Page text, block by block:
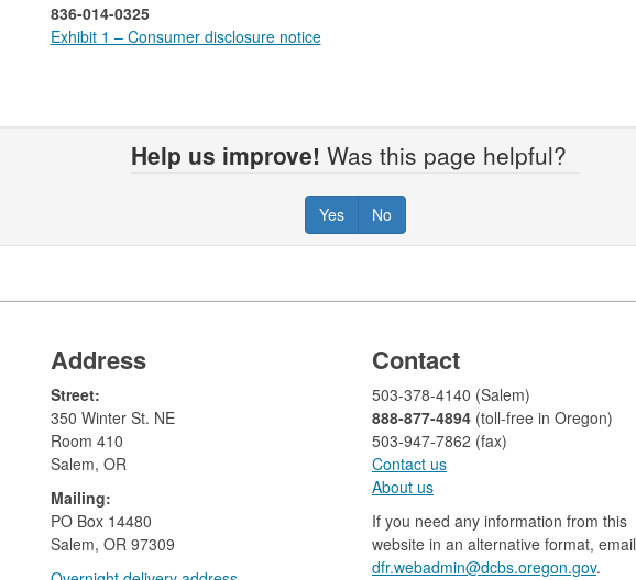
836-014-0325
Exhibit 1 – Consumer disclosure notice
Help us improve! Was this page helpful?
Yes No
Address
Street:
350 Winter St. NE
Room 410
Salem, OR
Mailing:
​PO Box 14480
Salem, OR 97309
Contact
503-378-4140 (Salem)
888-877-4894 (toll-free in Oregon)
503-947-7862 (fax)​​​​
Contact us
About us​
If you need any information from this
website in an alternative format, email
dfr.webadmin@dcbs.oregon.gov​.